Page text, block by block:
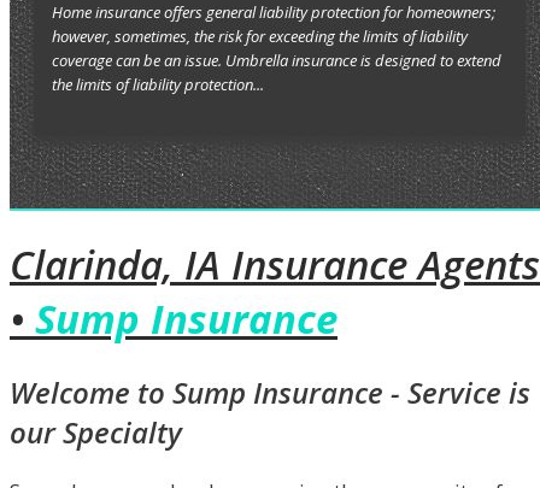
Home insurance offers general liability protection for homeowners;
however, sometimes, the risk for exceeding the limits of liability
coverage can be an issue. Umbrella insurance is designed to extend
the limits of liability protection...
Clarinda, IA Insurance Agents
• Sump Insurance
Welcome to Sump Insurance - Service is
our Specialty